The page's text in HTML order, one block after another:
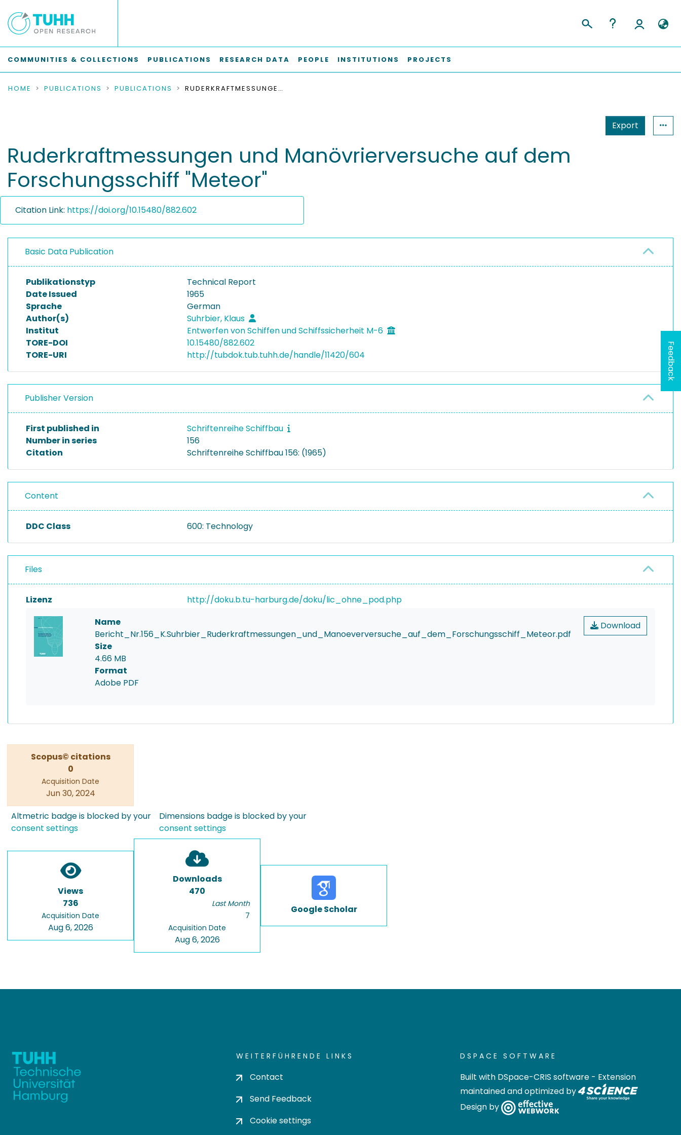
COMMUNITIES & COLLECTIONS PUBLICATIONS RESEARCH DATA PEOPLE INSTITUTIONS PROJECTS
HOME PUBLICATIONS PUBLICATIONS RUDERKRAFTMESSUNGEN UND MANÖVRIERVERSUCHE AUF DEM FORSCHUNGSSCHIFF "METEOR"
Export
Ruderkraftmessungen und Manövrierversuche auf dem
Forschungsschiff "Meteor"
Citation Link: https://doi.org/10.15480/882.602
Basic Data Publication
Publikationstyp
Technical Report
Date Issued
1965
Sprache
German
Author(s)
Suhrbier, Klaus
Institut
Entwerfen von Schiffen und Schiffssicherheit M-6
TORE-DOI
10.15480/882.602
TORE-URI
http://tubdok.tub.tuhh.de/handle/11420/604
Publisher Version
First published in
Schriftenreihe Schiffbau
Number in series
156
Citation
Schriftenreihe Schiffbau 156: (1965)
Content
DDC Class 600: Technology
Files
Lizenz http://doku.b.tu-harburg.de/doku/lic_ohne_pod.php
Download
Name
Bericht_Nr.156_K.Suhrbier_Ruderkraftmessungen_und_Manoeverversuche_auf_dem_Forschungsschiff_Meteor.pdf
Size
4.66 MB
Format
Adobe PDF
Scopus© citations
0
Acquisition Date
Jun 30, 2024
Altmetric badge is blocked by your
consent settings
Dimensions badge is blocked by your
consent settings
Views
736
Acquisition Date
Aug 6, 2026
Downloads
470
Last Month
7
Acquisition Date
Aug 6, 2026
Google Scholar
WEITERFÜHRENDE LINKS
Contact
Send Feedback
Cookie settings
DSPACE SOFTWARE
Built with DSpace-CRIS software - Extension
maintained and optimized by
Design by
Feedback